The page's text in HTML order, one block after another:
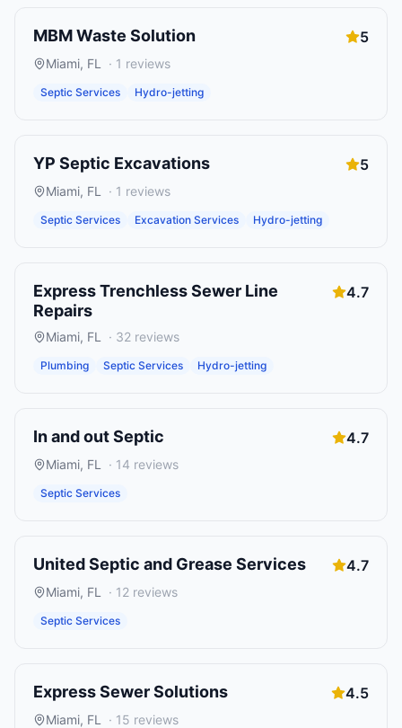
MBM Waste Solution 5
Miami, FL · 1 reviews
Septic Services Hydro-jetting
YP Septic Excavations 5
Miami, FL · 1 reviews
Septic Services Excavation Services Hydro-jetting
Express Trenchless Sewer Line
Repairs
4.7
Miami, FL · 32 reviews
Plumbing Septic Services Hydro-jetting
In and out Septic 4.7
Miami, FL · 14 reviews
Septic Services
United Septic and Grease Services 4.7
Miami, FL · 12 reviews
Septic Services
Express Sewer Solutions 4.5
Miami, FL · 15 reviews